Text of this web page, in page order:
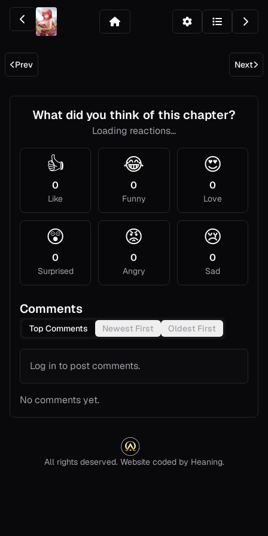
Prev Next
What did you think of this chapter?
Loading reactions...
👍
0
Like
😂
0
Funny
😍
0
Love
😲
0
Surprised
😡
0
Angry
😢
0
Sad
Comments
Top Comments Newest First Oldest First
Log in to post comments.
No comments yet.
All rights deserved. Website coded by Heaning.